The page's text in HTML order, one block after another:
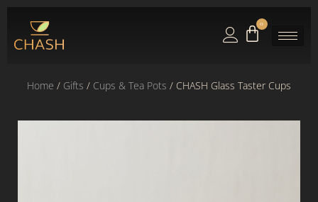
0
Home / Gifts / Cups & Tea Pots / CHASH Glass Taster Cups